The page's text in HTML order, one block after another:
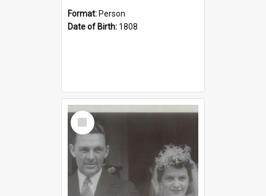
Format: Person
Date of Birth: 1808
Select
Item